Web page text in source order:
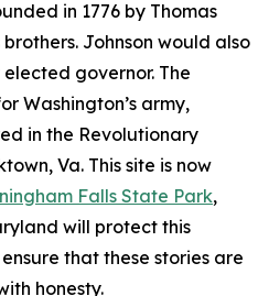
in 1776 by Thomas
Johnson would also
governor. The
Washington’s army,
in the Revolutionary
Va. This site is now
Falls State Park,
will protect this
that these stories are
honesty.